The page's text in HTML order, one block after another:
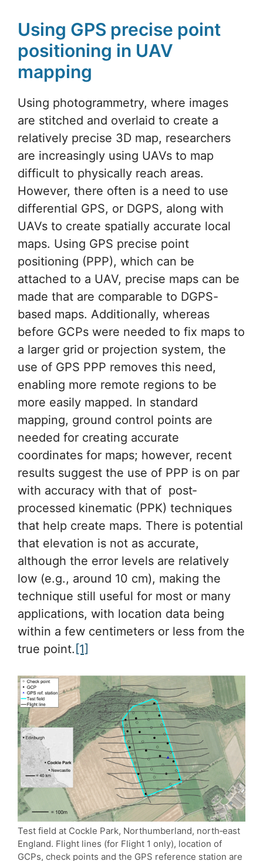
Using GPS precise point
positioning in UAV
mapping
Using photogrammetry, where images
are stitched and overlaid to create a
relatively precise 3D map, researchers
are increasingly using UAVs to map
difficult to physically reach areas.
However, there often is a need to use
differential GPS, or DGPS, along with
UAVs to create spatially accurate local
maps. Using GPS precise point
positioning (PPP), which can be
attached to a UAV, precise maps can be
made that are comparable to DGPS-
based maps. Additionally, whereas
before GCPs were needed to fix maps to
a larger grid or projection system, the
use of GPS PPP removes this need,
enabling more remote regions to be
more easily mapped. In standard
mapping, ground control points are
needed for creating accurate
coordinates for maps; however, recent
results suggest the use of PPP is on par
with accuracy with that of post‐
processed kinematic (PPK) techniques
that help create maps. There is potential
that elevation is not as accurate,
although the error levels are relatively
low (e.g., around 10 cm), making the
technique still useful for most or many
applications, with location data being
within a few centimeters or less from the
true point. [1]
Test field at Cockle Park, Northumberland, north‐east
England. Flight lines (for Flight 1 only), location of
GCPs, check points and the GPS reference station are